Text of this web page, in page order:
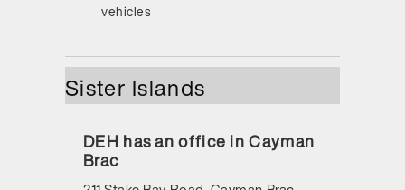
vehicles
Sister Islands
DEH has an office in Cayman
Brac